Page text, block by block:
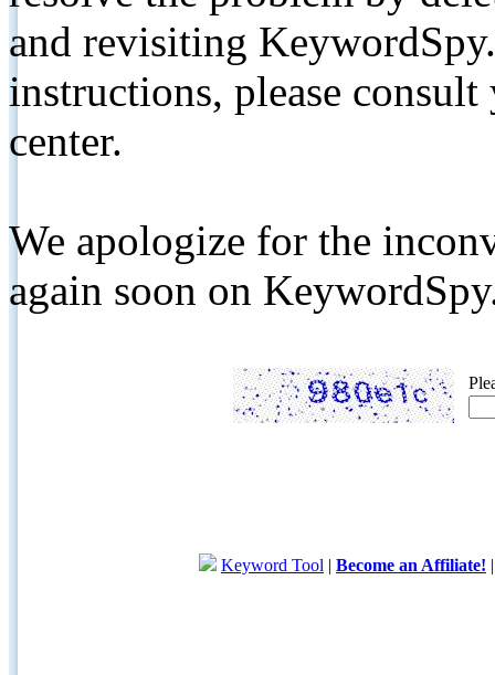
and revisiting
instructions, please
center.
We apologize for the
again soon on
Keyword Tool | Become an Affiliate!